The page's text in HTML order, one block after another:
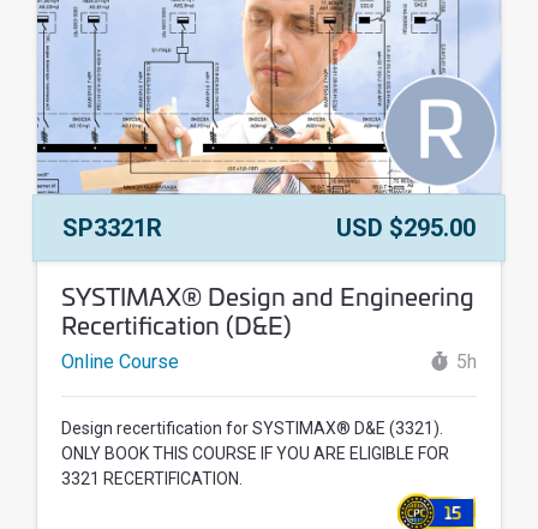
Course Name:
SYSTIMAX® Design and Engineering
Recertification (D&E)
Course Number:
SP3321R
Price: USD $295.00
Online Course 5h
Design recertification for SYSTIMAX® D&E (3321).
ONLY BOOK THIS COURSE IF YOU ARE ELIGIBLE FOR
3321 RECERTIFICATION.
15